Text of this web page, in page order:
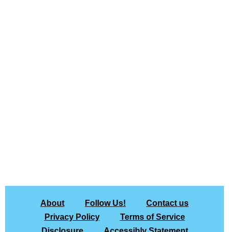
About Follow Us!
Contact us
Privacy Policy
Terms of Service